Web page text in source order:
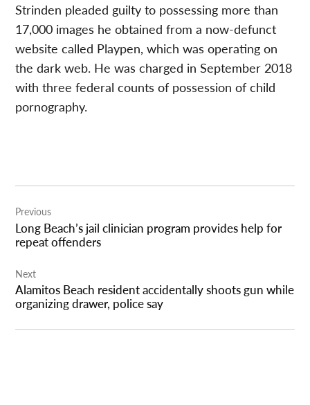
Strinden pleaded guilty to possessing more than
17,000 images he obtained from a now-defunct
website called Playpen, which was operating on
the dark web. He was charged in September 2018
with three federal counts of possession of child
pornography.
navigation
Previous
Long Beach’s jail clinician program provides help for
repeat offenders
Next
Alamitos Beach resident accidentally shoots gun while
organizing drawer, police say